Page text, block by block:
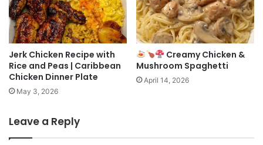
Jerk Chicken Recipe with
Rice and Peas | Caribbean
Chicken Dinner Plate
May 3, 2026
Creamy Chicken &
Mushroom Spaghetti
April 14, 2026
Leave a Reply